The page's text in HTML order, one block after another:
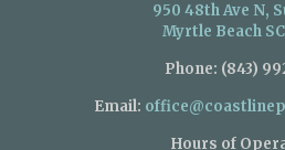
950 48th Ave N,
Myrtle Beach
Phone: (843)
Email:
Hours of